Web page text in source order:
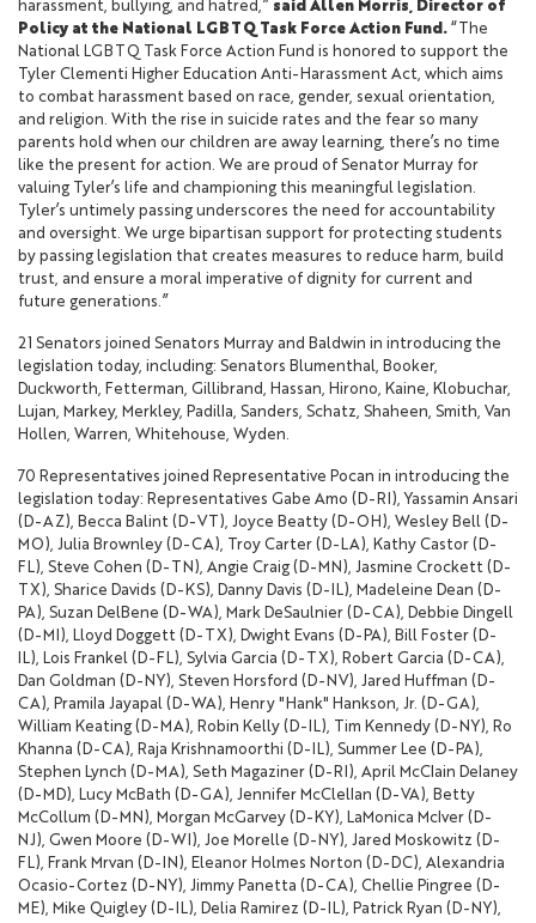
harassment, bullying, and hatred,” said Allen Morris, Director of
Policy at the National LGBTQ Task Force Action Fund. “The
National LGBTQ Task Force Action Fund is honored to support the
Tyler Clementi Higher Education Anti-Harassment Act, which aims
to combat harassment based on race, gender, sexual orientation,
and religion. With the rise in suicide rates and the fear so many
parents hold when our children are away learning, there’s no time
like the present for action. We are proud of Senator Murray for
valuing Tyler’s life and championing this meaningful legislation.
Tyler’s untimely passing underscores the need for accountability
and oversight. We urge bipartisan support for protecting students
by passing legislation that creates measures to reduce harm, build
trust, and ensure a moral imperative of dignity for current and
future generations.”
21 Senators joined Senators Murray and Baldwin in introducing the
legislation today, including: Senators Blumenthal, Booker,
Duckworth, Fetterman, Gillibrand, Hassan, Hirono, Kaine, Klobuchar,
Lujan, Markey, Merkley, Padilla, Sanders, Schatz, Shaheen, Smith, Van
Hollen, Warren, Whitehouse, Wyden.
70 Representatives joined Representative Pocan in introducing the
legislation today: Representatives Gabe Amo (D-RI), Yassamin Ansari
(D-AZ), Becca Balint (D-VT), Joyce Beatty (D-OH), Wesley Bell (D-
MO), Julia Brownley (D-CA), Troy Carter (D-LA), Kathy Castor (D-
FL), Steve Cohen (D-TN), Angie Craig (D-MN), Jasmine Crockett (D-
TX), Sharice Davids (D-KS), Danny Davis (D-IL), Madeleine Dean (D-
PA), Suzan DelBene (D-WA), Mark DeSaulnier (D-CA), Debbie Dingell
(D-MI), Lloyd Doggett (D-TX), Dwight Evans (D-PA), Bill Foster (D-
IL), Lois Frankel (D-FL), Sylvia Garcia (D-TX), Robert Garcia (D-CA),
Dan Goldman (D-NY), Steven Horsford (D-NV), Jared Huffman (D-
CA), Pramila Jayapal (D-WA), Henry "Hank" Hankson, Jr. (D-GA),
William Keating (D-MA), Robin Kelly (D-IL), Tim Kennedy (D-NY), Ro
Khanna (D-CA), Raja Krishnamoorthi (D-IL), Summer Lee (D-PA),
Stephen Lynch (D-MA), Seth Magaziner (D-RI), April McClain Delaney
(D-MD), Lucy McBath (D-GA), Jennifer McClellan (D-VA), Betty
McCollum (D-MN), Morgan McGarvey (D-KY), LaMonica McIver (D-
NJ), Gwen Moore (D-WI), Joe Morelle (D-NY), Jared Moskowitz (D-
FL), Frank Mrvan (D-IN), Eleanor Holmes Norton (D-DC), Alexandria
Ocasio-Cortez (D-NY), Jimmy Panetta (D-CA), Chellie Pingree (D-
ME), Mike Quigley (D-IL), Delia Ramirez (D-IL), Patrick Ryan (D-NY),